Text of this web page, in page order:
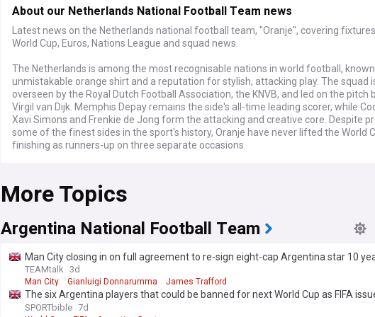
About our Netherlands National Football Team news
Latest news on the Netherlands national football team, "Oranje", covering
World Cup, Euros, Nations League and squad news.
The Netherlands is among the most recognisable nations in world football,
unmistakable orange shirt and a reputation for stylish, attacking play. The squad
overseen by the Royal Dutch Football Association, the KNVB, and led on the pitch
Virgil van Dijk. Memphis Depay remains the side's all-time leading scorer, while
Xavi Simons and Frenkie de Jong form the attacking and creative core. Despite
some of the finest sides in the sport's history, Oranje have never lifted the World
finishing as runners-up on three separate occasions.
Tunisia and Sweden and a draw with Japan. Their campaign ended in the round of
where Morocco won on penalties following a dramatic extra-time equaliser. The
reignited scrutiny of head coach Ronald Koeman's tactical approach and
over who should lead Oranje into the next major tournament cycle. This feed
together reaction, analysis and the latest statements from players and officials
Few national teams inspire the kind of devoted, colourful support that follows the
with supporters travelling in huge numbers and turning host cities orange
major tournament comes round. The team's matches against Germany carry
weight, rooted in one of football's fiercest and most storied rivalries. Clashes with
More Topics
Argentina National Football Team
Man City closing in on full agreement to re-sign eight-cap Argentina star 10
TEAMtalk 3d
Man City Gianluigi Donnarumma James Trafford
The six Argentina players that could be banned for next World Cup as FIFA
statement
SPORTbible 7d